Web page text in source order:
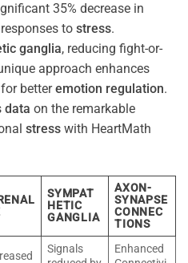
35% decrease in
to stress.
ganglia, reducing fight-or-
approach enhances
betteremotion regulation.
data on the remarkable
stress with HeartMath
SYMPAT
HETIC
GANGLIA
AXON-
SYNAPSE
CONNEC
TIONS
Signals
Enhanced